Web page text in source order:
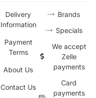
Delivery
Information
Payment
Terms
About Us
Contact Us
Brands
Specials
We accept
Zelle
payments
Card
payments